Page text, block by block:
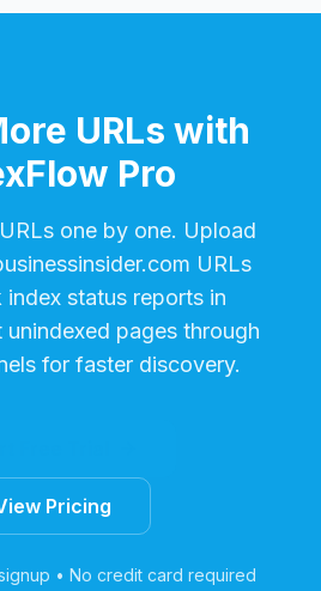
URLs with
Pro
one by one. Upload
URLs
index status reports in
unindexed pages through
for faster discovery.
Pricing
• No credit card required